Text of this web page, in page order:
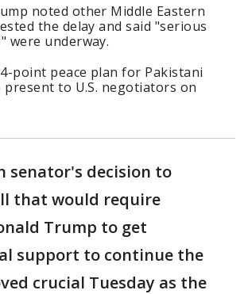
noted other Middle Eastern
the delay and said "serious
were underway.
point peace plan for Pakistani
to U.S. negotiators on
senator's decision to
that would require
Trump to get
support to continue the
crucial Tuesday as the